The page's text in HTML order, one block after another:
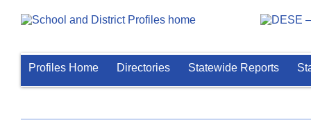
Profiles Home Directories Statewide Reports